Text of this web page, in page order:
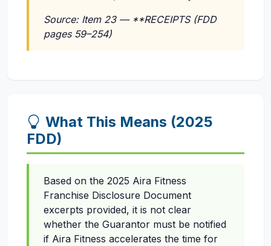
Source: Item 23 — **RECEIPTS (FDD
pages 59–254)
What This Means (2025
FDD)
Based on the 2025 Aira Fitness
Franchise Disclosure Document
excerpts provided, it is not clear
whether the Guarantor must be notified
if Aira Fitness accelerates the time for